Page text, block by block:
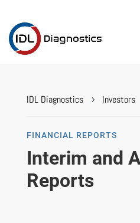
IDL Diagnostics 5 Investors
FINANCIAL REPORTS
Interim and
Reports